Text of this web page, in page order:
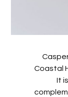
Coastal
It